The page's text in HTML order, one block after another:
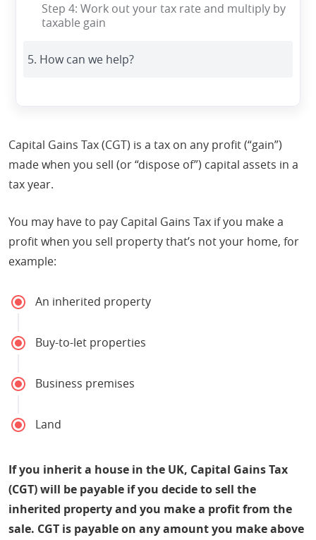
Step 4: Work out your tax rate and multiply by
taxable gain
5. How can we help?
Capital Gains Tax (CGT) is a tax on any profit (“gain”)
made when you sell (or “dispose of”) capital assets in a
tax year.
You may have to pay Capital Gains Tax if you make a
profit when you sell property that’s not your home, for
example:
An inherited property
Buy-to-let properties
Business premises
Land
If you inherit a house in the UK, Capital Gains Tax
(CGT) will be payable if you decide to sell the
inherited property and you make a profit from the
sale. CGT is payable on any amount you make above